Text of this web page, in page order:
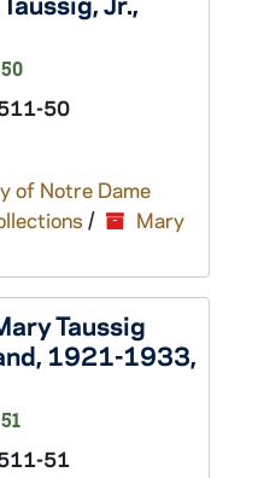
50
of Notre Dame
/
Mary
Taussig
1921-1933,
51